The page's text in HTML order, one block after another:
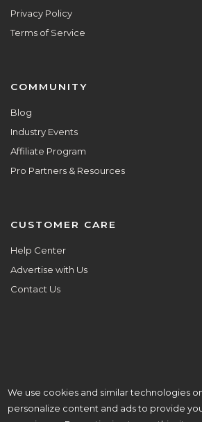
Privacy Policy
Terms of Service
COMMUNITY
Blog
Industry Events
Affiliate Program
Pro Partners & Resources
CUSTOMER CARE
Help Center
Advertise with Us
Contact Us
ALL ARE WELCOME HERE.
© Copyright 2026 Aisle
We use cookies and similar technologies
personalize content and ads to provide